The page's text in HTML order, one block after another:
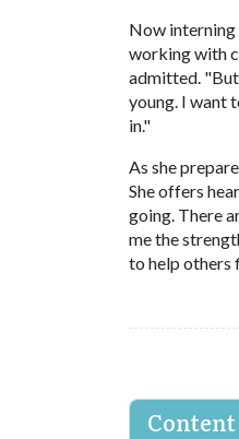
Now interning
working with
admitted. "But
young. I want
in."
As she
She offers
going. There
me the
to help others